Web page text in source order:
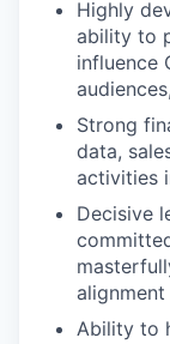
Highly
ability to
influence
Strong
data,
activities
Decisive
Ability to